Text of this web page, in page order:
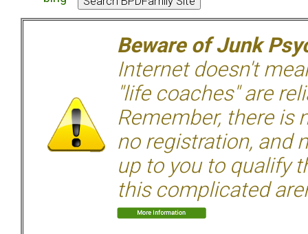
Beware of Junk
Internet doesn't
"life coaches" are
Remember, there is
no registration, and
up to you to qualify
this complicated